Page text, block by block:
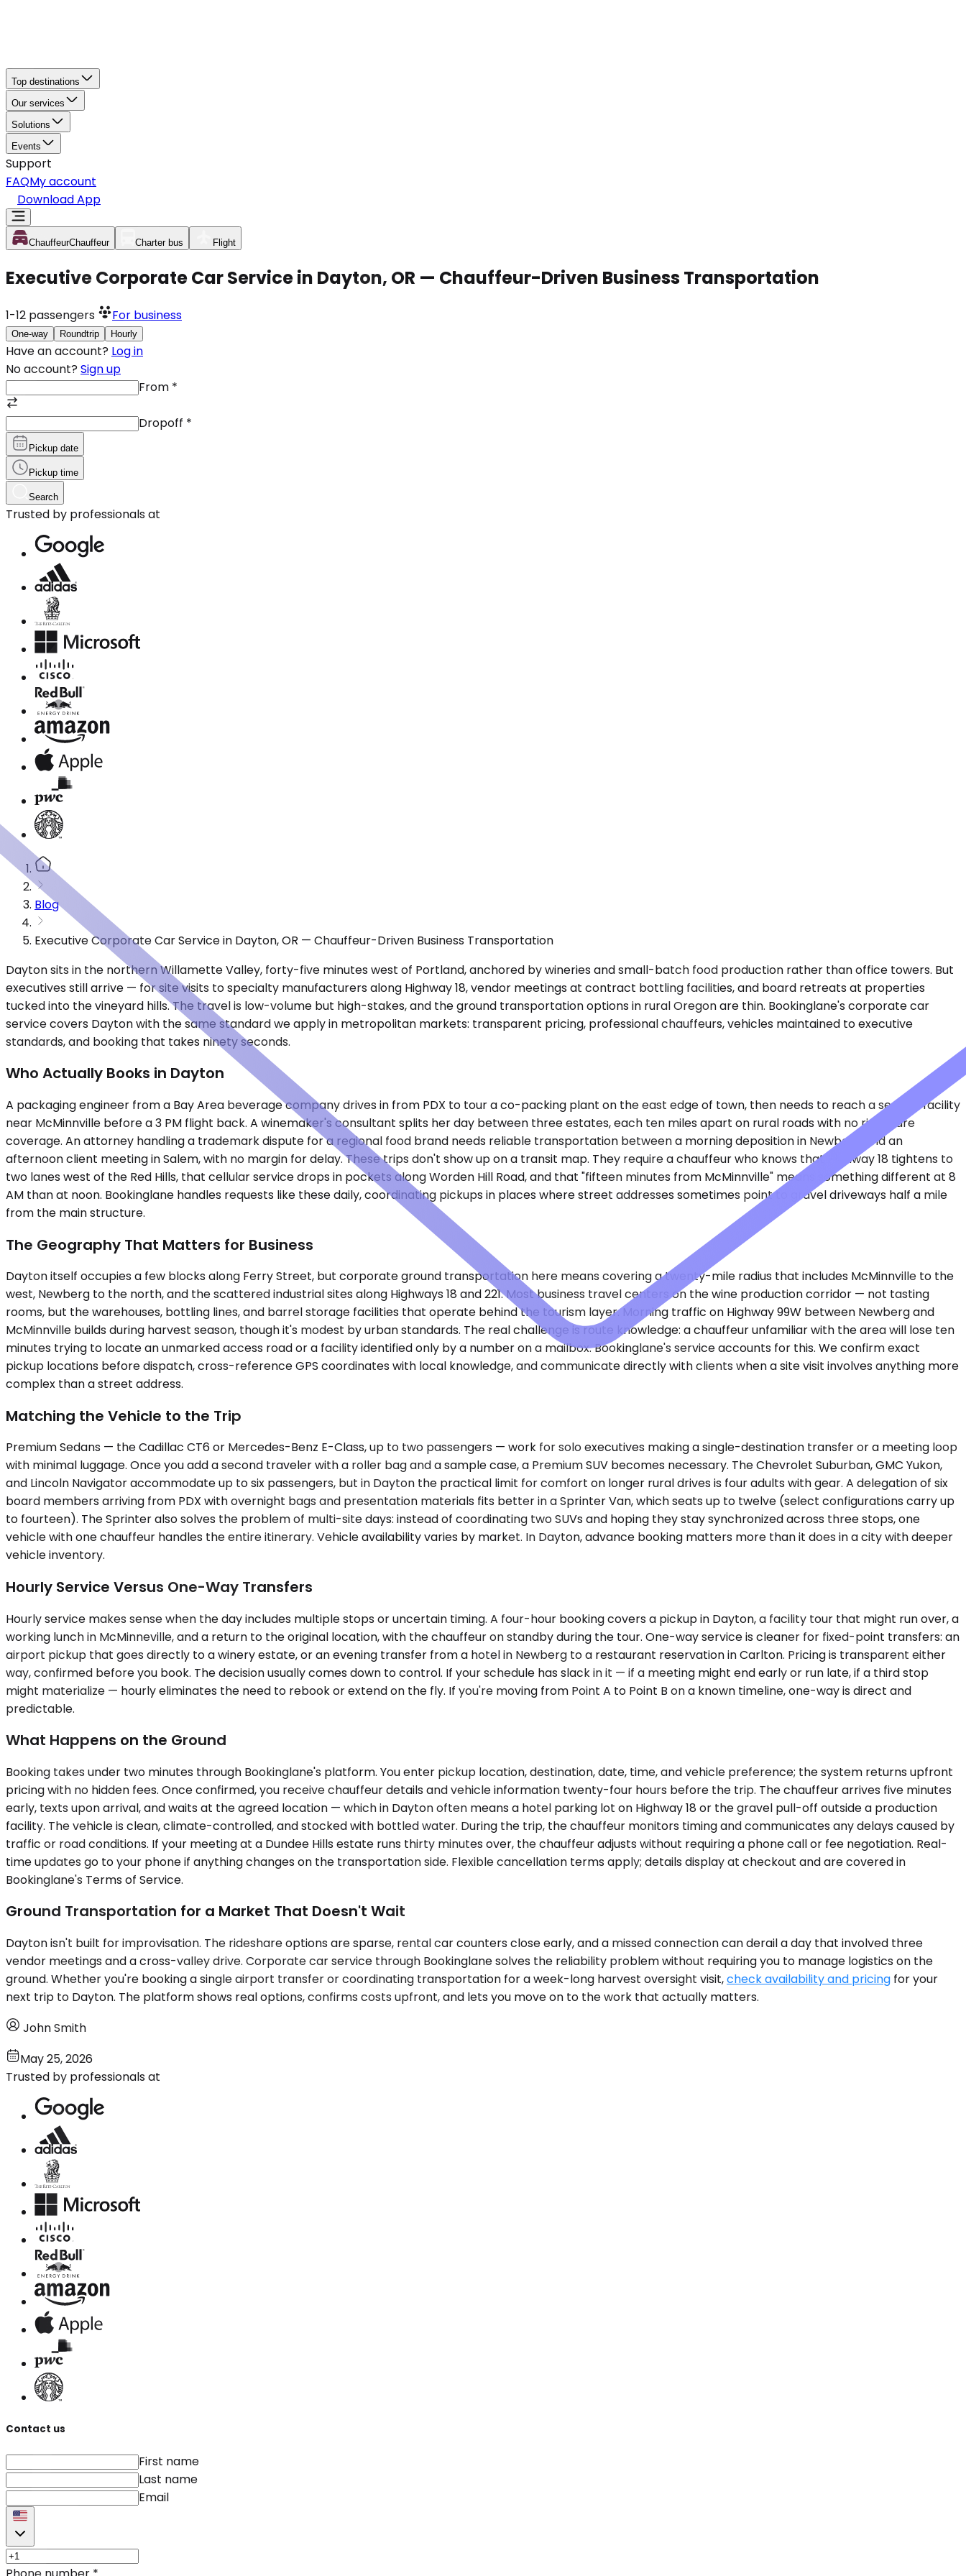
Top destinations
Our services
Solutions
Events
Support
FAQMy account
Download App
ChauffeurChauffeur Charter bus Flight
Executive Corporate Car Service in Dayton, OR — Chauffeur-Driven Business Transportation
1-12 passengers For business
One-way Roundtrip Hourly
Have an account? Log in
No account? Sign up
From *
Dropoff *
Pickup date
Pickup time
Search
Trusted by professionals at
Blog
Executive Corporate Car Service in Dayton, OR — Chauffeur-Driven Business Transportation
Dayton sits in the northern Willamette Valley, forty-five minutes west of Portland, anchored by wineries and small-batch food production rather than office towers. But
executives still arrive — for site visits to specialty manufacturers along Highway 18, vendor meetings at contract bottling facilities, and board retreats at properties
tucked into the vineyard hills. The travel is low-volume but high-stakes, and the ground transportation options in rural Oregon are thin. Bookinglane's corporate car
service covers Dayton with the same standard we apply in metropolitan markets: transparent pricing, professional chauffeurs, vehicles maintained to executive
standards, and booking that takes ninety seconds.
Who Actually Books in Dayton
A packaging engineer from a Bay Area beverage company drives in from PDX to tour a co-packing plant on the east edge of town, then needs to reach a second facility
near McMinnville before a 3 PM flight back. A winemaker's consultant splits her day between three estates, each ten miles apart on rural roads with no rideshare
coverage. An attorney handling a trademark dispute for a regional food brand needs reliable transportation between a morning deposition in Newberg and an
afternoon client meeting in Salem, with no margin for delay. These trips don't show up on a transit map. They require a chauffeur who knows that Highway 18 tightens to
two lanes west of the Red Hills, that cellular service drops in pockets along Worden Hill Road, and that "fifteen minutes from McMinnville" means something different at 8
AM than at noon. Bookinglane handles requests like these daily, coordinating pickups in places where street addresses sometimes point to gravel driveways half a mile
from the main structure.
The Geography That Matters for Business
Dayton itself occupies a few blocks along Ferry Street, but corporate ground transportation here means covering a twenty-mile radius that includes McMinnville to the
west, Newberg to the north, and the scattered industrial sites along Highways 18 and 221. Most business travel centers on the wine production corridor — not tasting
rooms, but the warehouses, bottling lines, and barrel storage facilities that operate behind the tourism layer. Morning traffic on Highway 99W between Newberg and
McMinnville builds during harvest season, though it's modest by urban standards. The real challenge is route knowledge: a chauffeur unfamiliar with the area will lose ten
minutes trying to locate an unmarked access road or a facility identified only by a number on a mailbox. Bookinglane's service accounts for this. We confirm exact
pickup locations before dispatch, cross-reference GPS coordinates with local knowledge, and communicate directly with clients when a site visit involves anything more
complex than a street address.
Matching the Vehicle to the Trip
Premium Sedans — the Cadillac CT6 or Mercedes-Benz E-Class, up to two passengers — work for solo executives making a single-destination transfer or a meeting loop
with minimal luggage. Once you add a second traveler with a roller bag and a sample case, a Premium SUV becomes necessary. The Chevrolet Suburban, GMC Yukon,
and Lincoln Navigator accommodate up to six passengers, but in Dayton the practical limit for comfort on longer rural drives is four adults with gear. A delegation of six
board members arriving from PDX with overnight bags and presentation materials fits better in a Sprinter Van, which seats up to twelve (select configurations carry up
to fourteen). The Sprinter also solves the problem of multi-site days: instead of coordinating two SUVs and hoping they stay synchronized across three stops, one
vehicle with one chauffeur handles the entire itinerary. Vehicle availability varies by market. In Dayton, advance booking matters more than it does in a city with deeper
vehicle inventory.
Hourly Service Versus One-Way Transfers
Hourly service makes sense when the day includes multiple stops or uncertain timing. A four-hour booking covers a pickup in Dayton, a facility tour that might run over, a
working lunch in McMinneville, and a return to the original location, with the chauffeur on standby during the tour. One-way service is cleaner for fixed-point transfers: an
airport pickup that goes directly to a winery estate, or an evening transfer from a hotel in Newberg to a restaurant reservation in Carlton. Pricing is transparent either
way, confirmed before you book. The decision usually comes down to control. If your schedule has slack in it — if a meeting might end early or run late, if a third stop
might materialize — hourly eliminates the need to rebook or extend on the fly. If you're moving from Point A to Point B on a known timeline, one-way is direct and
predictable.
What Happens on the Ground
Booking takes under two minutes through Bookinglane's platform. You enter pickup location, destination, date, time, and vehicle preference; the system returns upfront
pricing with no hidden fees. Once confirmed, you receive chauffeur details and vehicle information twenty-four hours before the trip. The chauffeur arrives five minutes
early, texts upon arrival, and waits at the agreed location — which in Dayton often means a hotel parking lot on Highway 18 or the gravel pull-off outside a production
facility. The vehicle is clean, climate-controlled, and stocked with bottled water. During the trip, the chauffeur monitors timing and communicates any delays caused by
traffic or road conditions. If your meeting at a Dundee Hills estate runs thirty minutes over, the chauffeur adjusts without requiring a phone call or fee negotiation. Real-
time updates go to your phone if anything changes on the transportation side. Flexible cancellation terms apply; details display at checkout and are covered in
Bookinglane's Terms of Service.
Ground Transportation for a Market That Doesn't Wait
Dayton isn't built for improvisation. The rideshare options are sparse, rental car counters close early, and a missed connection can derail a day that involved three
vendor meetings and a cross-valley drive. Corporate car service through Bookinglane solves the reliability problem without requiring you to manage logistics on the
ground. Whether you're booking a single airport transfer or coordinating transportation for a week-long harvest oversight visit,check availability and pricing for your
next trip to Dayton. The platform shows real options, confirms costs upfront, and lets you move on to the work that actually matters.
John Smith
May 25, 2026
Trusted by professionals at
Contact us
First name
Last name
Email